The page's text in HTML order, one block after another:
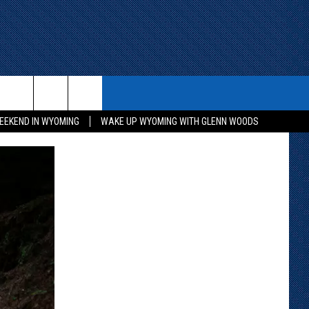
IN WYOMING
WAKE UP WYOMING WITH GLENN WOODS
KEEP CHECKING BACK FOR MORE